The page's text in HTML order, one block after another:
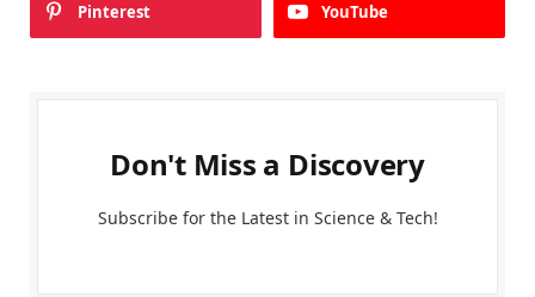
Pinterest YouTube
Don't Miss a Discovery
Subscribe for the Latest in Science & Tech!